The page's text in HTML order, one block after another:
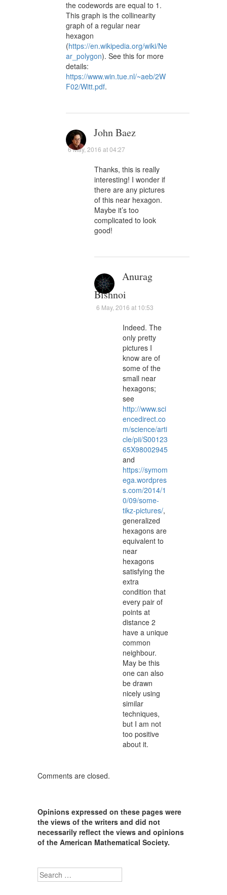
the codewords are equal to 1.
This graph is the collinearity
graph of a regular near
hexagon
(https://en.wikipedia.org/wiki/Ne
ar_polygon). See this for more
details:
https://www.win.tue.nl/~aeb/2W
F02/Witt.pdf.
John Baez
6 May, 2016 at 04:27
Thanks, this is really
interesting! I wonder if
there are any pictures
of this near hexagon.
Maybe it’s too
complicated to look
good!
Anurag
Bishnoi
6 May, 2016 at 10:53
Indeed. The
only pretty
pictures I
know are of
some of the
small near
hexagons;
see
http://www.sci
encedirect.co
m/science/arti
cle/pii/S00123
65X98002945
and
https://symom
ega.wordpres
s.com/2014/1
0/09/some-
tikz-pictures/,
generalized
hexagons are
equivalent to
near
hexagons
satisfying the
extra
condition that
every pair of
points at
distance 2
have a unique
common
neighbour.
May be this
one can also
be drawn
nicely using
similar
techniques,
but I am not
too positive
about it.
Comments are closed.
Opinions expressed on these pages were
the views of the writers and did not
necessarily reflect the views and opinions
of the American Mathematical Society.
Search